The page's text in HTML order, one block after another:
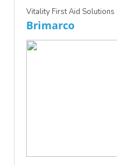
Vitality First Aid Solutions
Brimarco